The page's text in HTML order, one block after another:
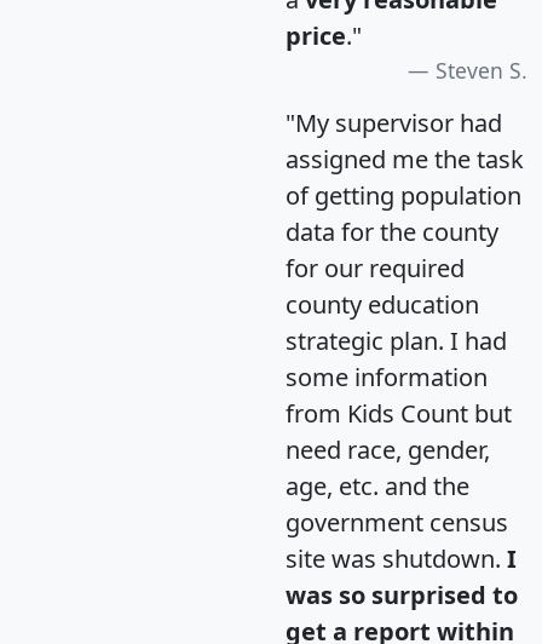
price."
Steven S.
"My supervisor had
assigned me the task
of getting population
data for the county
for our required
county education
strategic plan. I had
some information
from Kids Count but
need race, gender,
age, etc. and the
government census
site was shutdown. I
was so surprised to
get a report within